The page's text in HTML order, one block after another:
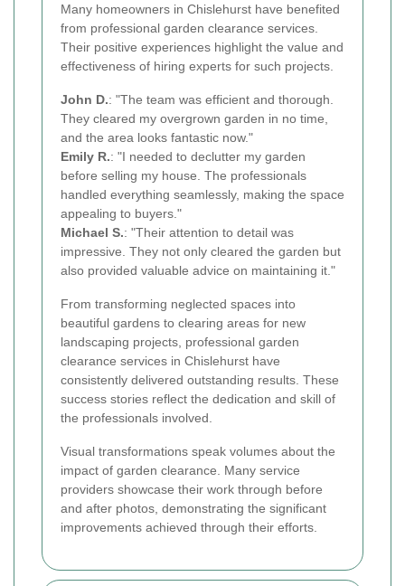
Many homeowners in Chislehurst have benefited
from professional garden clearance services.
Their positive experiences highlight the value and
effectiveness of hiring experts for such projects.
John D.: "The team was efficient and thorough.
They cleared my overgrown garden in no time,
and the area looks fantastic now."
Emily R.: "I needed to declutter my garden
before selling my house. The professionals
handled everything seamlessly, making the space
appealing to buyers."
Michael S.: "Their attention to detail was
impressive. They not only cleared the garden but
also provided valuable advice on maintaining it."
From transforming neglected spaces into
beautiful gardens to clearing areas for new
landscaping projects, professional garden
clearance services in Chislehurst have
consistently delivered outstanding results. These
success stories reflect the dedication and skill of
the professionals involved.
Visual transformations speak volumes about the
impact of garden clearance. Many service
providers showcase their work through before
and after photos, demonstrating the significant
improvements achieved through their efforts.